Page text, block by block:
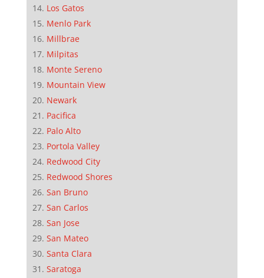
Los Gatos
Menlo Park
Millbrae
Milpitas
Monte Sereno
Mountain View
Newark
Pacifica
Palo Alto
Portola Valley
Redwood City
Redwood Shores
San Bruno
San Carlos
San Jose
San Mateo
Santa Clara
Saratoga